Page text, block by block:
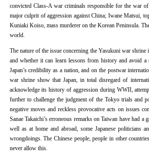
convicted Class-A war criminals responsible for the war
major culprit of aggression against China; Iwane Matsui,
Kuniaki Koiso, mass murderer on the Korean Peninsula.
world.
The nature of the issue concerning the Yasukuni war
and whether it can learn lessons from history and avoid
Japan’s credibility as a nation, and on the postwar
war shrine show that Japan, in total disregard of
acknowledge its history of aggression during WWII,
further to challenge the judgment of the Tokyo trials and
negative moves and reckless provocative acts on issues
Sanae Takaichi’s erroneous remarks on Taiwan have had
well as at home and abroad, some Japanese
wrongdoings. The Chinese people, people in other
never allow this.